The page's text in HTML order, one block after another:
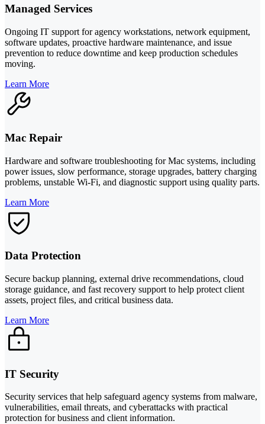
Managed Services
Ongoing IT support for agency workstations, network equipment,
software updates, proactive hardware maintenance, and issue
prevention to reduce downtime and keep production schedules
moving.
Learn More
Mac Repair
Hardware and software troubleshooting for Mac systems, including
power issues, slow performance, storage upgrades, battery charging
problems, unstable Wi-Fi, and diagnostic support using quality parts.
Learn More
Data Protection
Secure backup planning, external drive recommendations, cloud
storage guidance, and fast recovery support to help protect client
assets, project files, and critical business data.
Learn More
IT Security
Security services that help safeguard agency systems from malware,
vulnerabilities, email threats, and cyberattacks with practical
protection for business and client information.